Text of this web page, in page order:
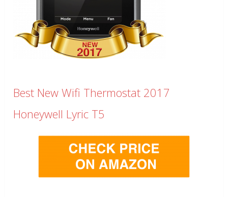
Best New Wifi Thermostat 2017
Honeywell Lyric T5